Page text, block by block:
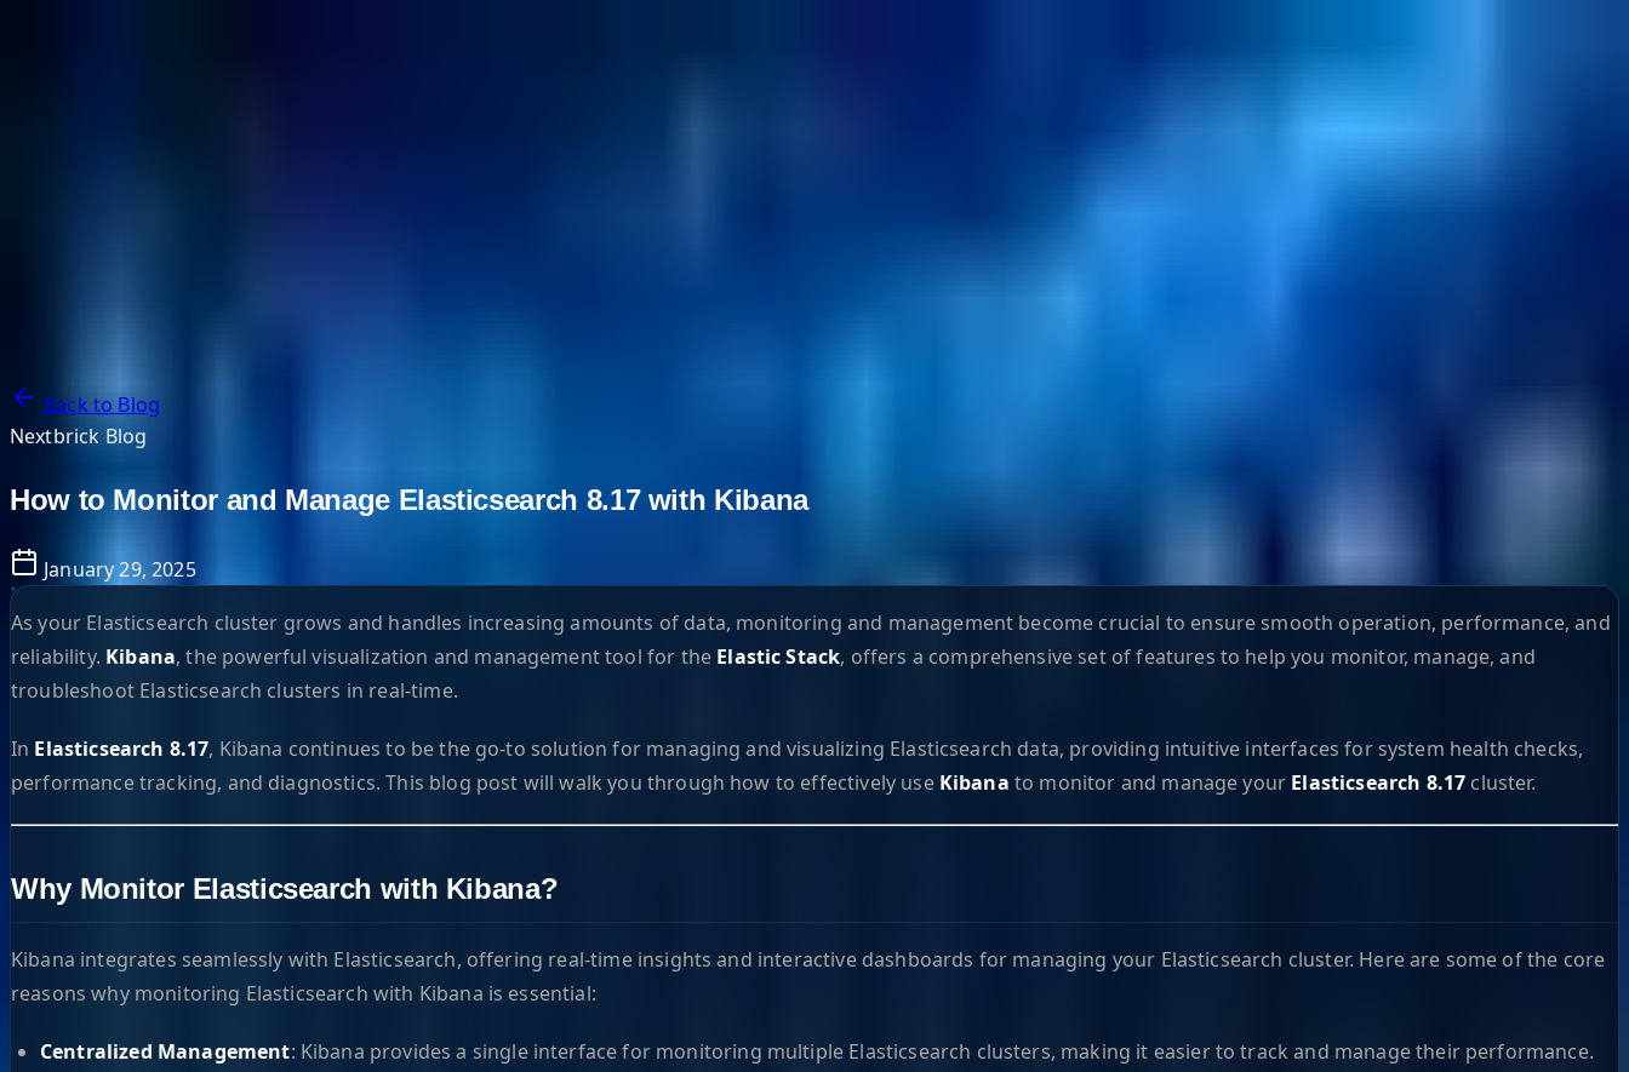
Back to Blog
Nextbrick Blog
How to Monitor and Manage Elasticsearch 8.17 with Kibana
January 29, 2025
As your Elasticsearch cluster grows and handles increasing amounts of data, monitoring and management become crucial to ensure smooth operation, performance, and
reliability. Kibana, the powerful visualization and management tool for the Elastic Stack, offers a comprehensive set of features to help you monitor, manage, and
troubleshoot Elasticsearch clusters in real-time.
In Elasticsearch 8.17, Kibana continues to be the go-to solution for managing and visualizing Elasticsearch data, providing intuitive interfaces for system health checks,
performance tracking, and diagnostics. This blog post will walk you through how to effectively use Kibana to monitor and manage your Elasticsearch 8.17 cluster.
Why Monitor Elasticsearch with Kibana?
Kibana integrates seamlessly with Elasticsearch, offering real-time insights and interactive dashboards for managing your Elasticsearch cluster. Here are some of the core
reasons why monitoring Elasticsearch with Kibana is essential:
Centralized Management: Kibana provides a single interface for monitoring multiple Elasticsearch clusters, making it easier to track and manage their performance.